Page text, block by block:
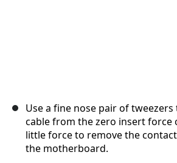
Use a fine nose pair of
cable from the zero insert force
little force to remove the
the motherboard.